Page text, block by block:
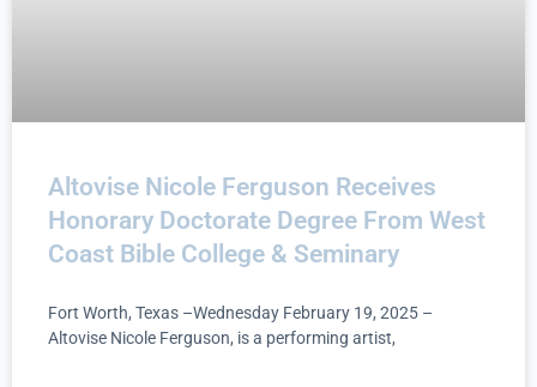
Altovise Nicole Ferguson Receives
Honorary Doctorate Degree From West
Coast Bible College & Seminary
Fort Worth, Texas –Wednesday February 19, 2025 –
Altovise Nicole Ferguson, is a performing artist,